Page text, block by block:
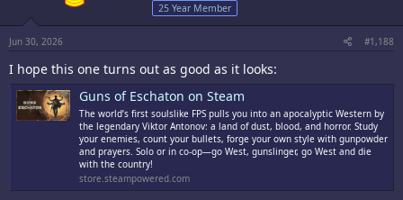
25 Year Member
Jun 30, 2026 #1,188
I hope this one turns out as good as it looks:
Guns of Eschaton on Steam
The world’s first soulslike FPS pulls you into an apocalyptic Western by
the legendary Viktor Antonov: a land of dust, blood, and horror. Study
your enemies, count your bullets, forge your own style with gunpowder
and prayers. Solo or in co-op—go West, gunslinger, go West and die
with the country!
store.steampowered.com